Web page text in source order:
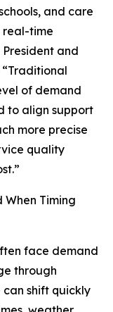
and care
real-time
and
of demand
to align support
more precise
quality
Timing
face demand
through
shift quickly